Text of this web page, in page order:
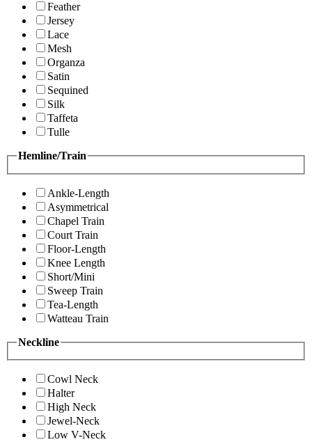
Feather
Jersey
Lace
Mesh
Organza
Satin
Sequined
Silk
Taffeta
Tulle
Hemline/Train
Ankle-Length
Asymmetrical
Chapel Train
Court Train
Floor-Length
Knee Length
Short/Mini
Sweep Train
Tea-Length
Watteau Train
Neckline
Cowl Neck
Halter
High Neck
Jewel-Neck
Low V-Neck